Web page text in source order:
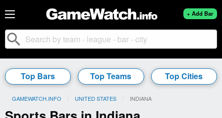
+ Add Bar
search
Top Bars Top Teams Top Cities
GAMEWATCH.INFO UNITED STATES CURRENT:
INDIANA